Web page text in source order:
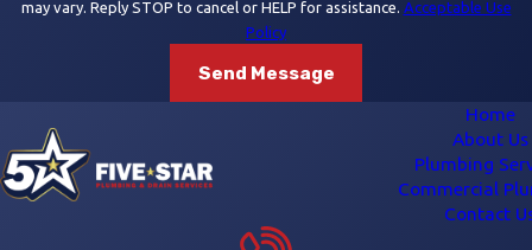
may vary. Reply STOP to cancel or HELP for assistance. Acceptable Use
Policy
Send Message
Home
About Us
Plumbing
Commercial
Contact